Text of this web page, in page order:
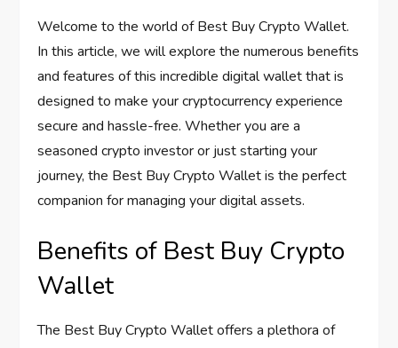
Welcome to the world of Best Buy Crypto Wallet.
In this article, we will explore the numerous benefits
and features of this incredible digital wallet that is
designed to make your cryptocurrency experience
secure and hassle-free. Whether you are a
seasoned crypto investor or just starting your
journey, the Best Buy Crypto Wallet is the perfect
companion for managing your digital assets.
Benefits of Best Buy Crypto
Wallet
The Best Buy Crypto Wallet offers a plethora of